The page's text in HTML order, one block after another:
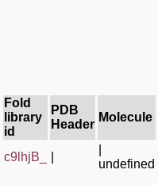
Fold
library
id
PDB
Header
Molecule
c9lhjB_
undefined